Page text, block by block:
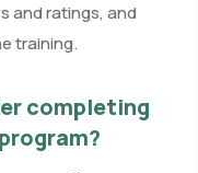
and ratings, and
training.
completing